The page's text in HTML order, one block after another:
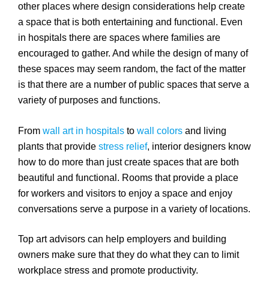
other places where design considerations help create
a space that is both entertaining and functional. Even
in hospitals there are spaces where families are
encouraged to gather. And while the design of many of
these spaces may seem random, the fact of the matter
is that there are a number of public spaces that serve a
variety of purposes and functions.
From wall art in hospitals to wall colors and living
plants that provide stress relief, interior designers know
how to do more than just create spaces that are both
beautiful and functional. Rooms that provide a place
for workers and visitors to enjoy a space and enjoy
conversations serve a purpose in a variety of locations.
Top art advisors can help employers and building
owners make sure that they do what they can to limit
workplace stress and promote productivity.